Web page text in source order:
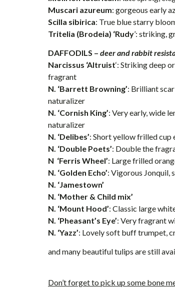
Muscari azureum: gorgeous early
Scilla sibirica: True blue starry
Tritelia (Brodeia) ‘Rudy’: striking,
DAFFODILS – deer and rabbit
Narcissus ‘Altruist‘: Striking deep
fragrant
N. ‘Barrett Browning’: Brilliant
naturalizer
N. ‘Cornish King’: Very early, wide
naturalizer
N. ‘Delibes’: Short yellow frilled cup
N. ‘Double Poets’: Double the
N ‘Ferris Wheel’: Large frilled
N. ‘Golden Echo’: Vigorous Jonquil,
N. ‘Jamestown’
N. ‘Mother & Child mix’
N. ‘Mount Hood’: Classic large
N. ‘Pheasant’s Eye’: Very fragrant
N. ‘Yazz’: Lovely soft buff trumpet,
and many beautiful tulips are still
Don’t forget to pick up some bone